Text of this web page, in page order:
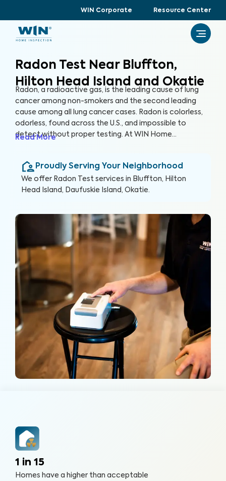
WIN Corporate Resource Center
Radon Test Near Bluffton,
Hilton Head Island and Okatie
Radon, a radioactive gas, is the leading cause of lung
cancer among non-smokers and the second leading
cause among all lung cancer cases. Radon is colorless,
odorless, found across the U.S., and impossible to
detect without proper testing. At WIN Home
specialized equipment to accurately detect and
measure radon levels in your home.
Read More
Proudly Serving Your Neighborhood
We offer Radon Test services in Bluffton, Hilton
Head Island, Daufuskie Island, Okatie.
1 in 15
Homes have a higher than acceptable